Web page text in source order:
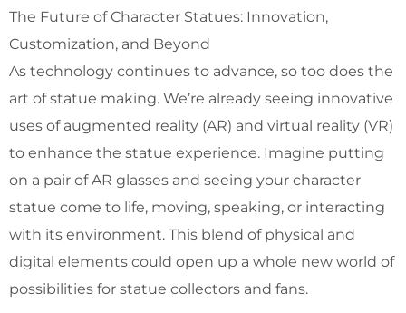
The Future of Character Statues: Innovation,
Customization, and Beyond
As technology continues to advance, so too does the
art of statue making. We’re already seeing innovative
uses of augmented reality (AR) and virtual reality (VR)
to enhance the statue experience. Imagine putting
on a pair of AR glasses and seeing your character
statue come to life, moving, speaking, or interacting
with its environment. This blend of physical and
digital elements could open up a whole new world of
possibilities for statue collectors and fans.